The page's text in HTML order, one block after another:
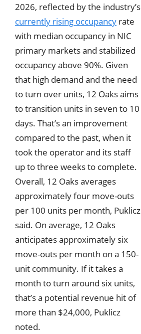
2026, reflected by the industry’s
currently rising occupancy rate
with median occupancy in NIC
primary markets and stabilized
occupancy above 90%. Given
that high demand and the need
to turn over units, 12 Oaks aims
to transition units in seven to 10
days. That’s an improvement
compared to the past, when it
took the operator and its staff
up to three weeks to complete.
Overall, 12 Oaks averages
approximately four move-outs
per 100 units per month, Puklicz
said. On average, 12 Oaks
anticipates approximately six
move-outs per month on a 150-
unit community. If it takes a
month to turn around six units,
that’s a potential revenue hit of
more than $24,000, Puklicz
noted.